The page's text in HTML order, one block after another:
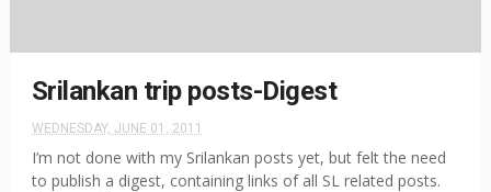
Srilankan trip posts-Digest
WEDNESDAY, JUNE 01, 2011
I’m not done with my Srilankan posts yet, but felt the need
to publish a digest, containing links of all SL related posts.